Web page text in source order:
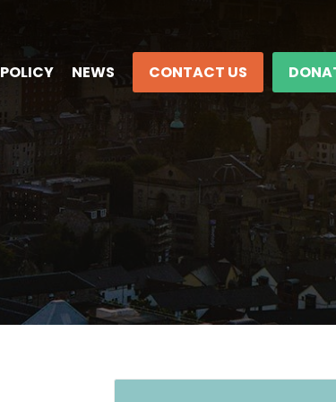
POLICY NEWS CONTACT US